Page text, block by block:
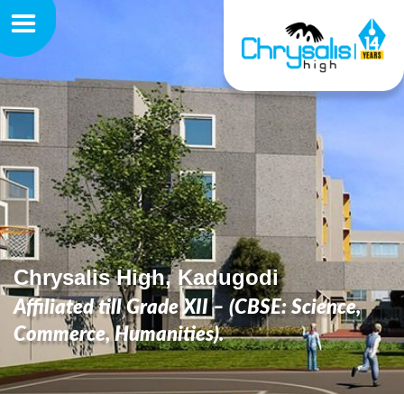
Chrysalis High, Kadugodi
Affiliated till Grade XII – (CBSE: Science,
Commerce, Humanities).